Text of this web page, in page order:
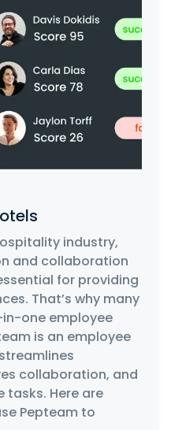
industry,
and collaboration
for providing
That’s why many
one employee
is an employee
collaboration, and
Here are
Pepteam to